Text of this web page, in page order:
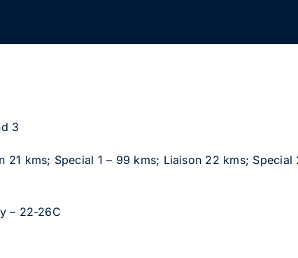
3
21 kms; Special 1 – 99 kms; Liaison 22 kms;
– 22-26C